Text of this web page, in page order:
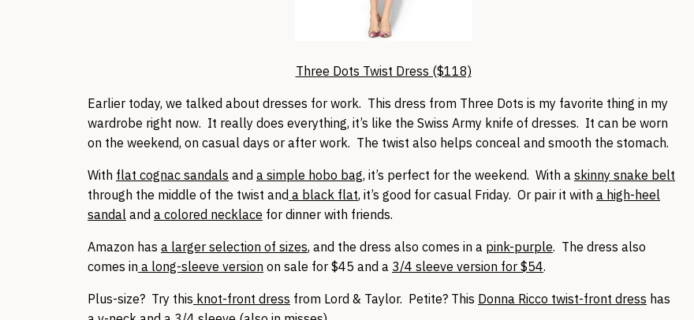
Three Dots Twist Dress ($118)
Earlier today, we talked about dresses for work. This dress from Three Dots is my favorite thing in my
wardrobe right now. It really does everything, it’s like the Swiss Army knife of dresses. It can be worn
on the weekend, on casual days or after work. The twist also helps conceal and smooth the stomach.
With flat cognac sandals and a simple hobo bag, it’s perfect for the weekend. With a skinny snake belt
through the middle of the twist and a black flat, it’s good for casual Friday. Or pair it with a high-heel
sandal and a colored necklace for dinner with friends.
Amazon has a larger selection of sizes, and the dress also comes in a pink-purple. The dress also
comes in a long-sleeve version on sale for $45 and a 3/4 sleeve version for $54.
Plus-size? Try this knot-front dress from Lord & Taylor. Petite? This Donna Ricco twist-front dress has